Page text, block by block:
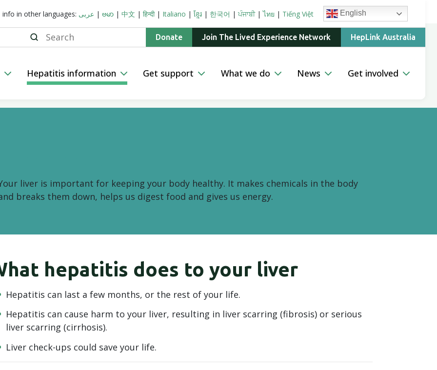
info in other languages: عربى | ဗမာ | 中文 | हिन्दी| Italiano | ខ្មែរ | 한국어 | ਪੰਜਾਬੀ |ไทย | Tiếng Việt English
Search Donate Join The Lived Experience Network HepLink Australia
Hepatitis information Get support What we do News Get involved
liver is important for keeping your body healthy. It makes chemicals in the body
breaks them down, helps us digest food and gives us energy.
hepatitis does to your liver
Hepatitis can last a few months, or the rest of your life.
Hepatitis can cause harm to your liver, resulting in liver scarring (fibrosis) or serious
liver scarring (cirrhosis).
Liver check-ups could save your life.